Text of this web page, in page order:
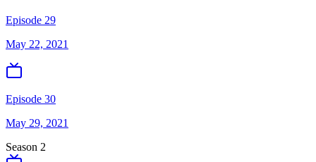
Episode 29
May 22, 2021
Episode 30
May 29, 2021
Season 2